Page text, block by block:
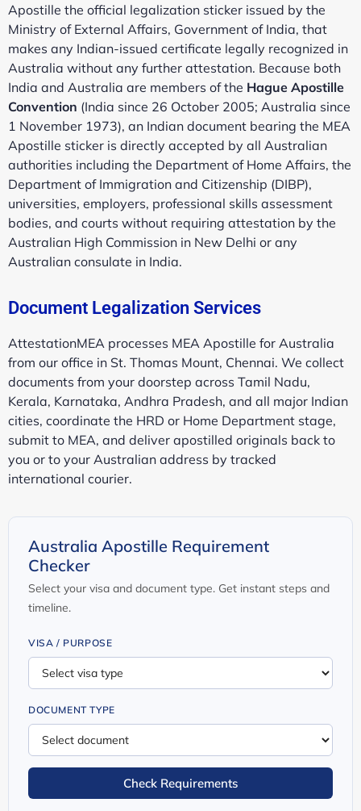
Apostille the official legalization sticker issued by the
Ministry of External Affairs, Government of India, that
makes any Indian-issued certificate legally recognized in
Australia without any further attestation. Because both
India and Australia are members of the Hague Apostille
Convention (India since 26 October 2005; Australia since
1 November 1973), an Indian document bearing the MEA
Apostille sticker is directly accepted by all Australian
authorities including the Department of Home Affairs, the
Department of Immigration and Citizenship (DIBP),
universities, employers, professional skills assessment
bodies, and courts without requiring attestation by the
Australian High Commission in New Delhi or any
Australian consulate in India.
Document Legalization Services
AttestationMEA processes MEA Apostille for Australia
from our office in St. Thomas Mount, Chennai. We collect
documents from your doorstep across Tamil Nadu,
Kerala, Karnataka, Andhra Pradesh, and all major Indian
cities, coordinate the HRD or Home Department stage,
submit to MEA, and deliver apostilled originals back to
you or to your Australian address by tracked
international courier.
Australia Apostille Requirement
Checker
Select your visa and document type. Get instant steps and
timeline.
VISA / PURPOSE
DOCUMENT TYPE
Check Requirements